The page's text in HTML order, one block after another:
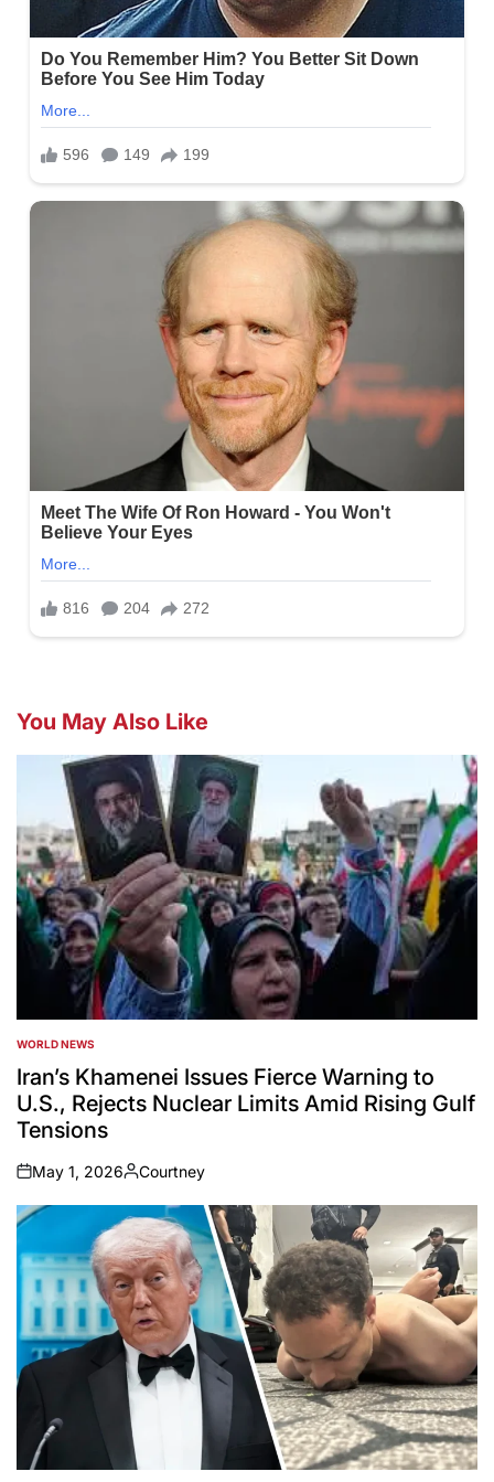
You May Also Like
POSTED
IN
WORLD NEWS
Iran’s Khamenei Issues Fierce Warning to
U.S., Rejects Nuclear Limits Amid Rising Gulf
Tensions
on
May 1, 2026
Posted
by
Courtney